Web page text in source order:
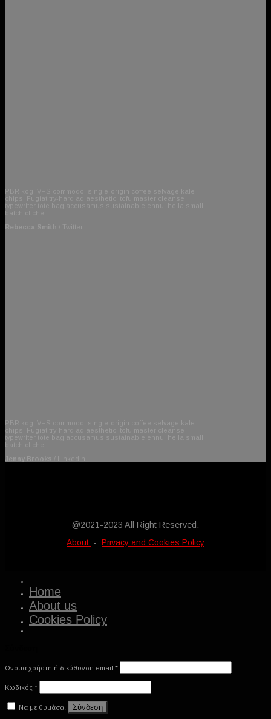
PBR kogi VHS commodo, single-origin coffee selvage kale
chips. Fugiat try-hard ad aesthetic, tofu master cleanse
typewriter tote bag accusamus sustainable ennui hella small
batch cliche.
Rebecca Smith
Twitter
PBR kogi VHS commodo, single-origin coffee selvage kale
chips. Fugiat try-hard ad aesthetic, tofu master cleanse
typewriter tote bag accusamus sustainable ennui hella small
batch cliche.
Jenny Brooks
LinkedIn
@2021-2023 All Right Reserved.
About - Privacy and Cookies Policy
Home
About us
Cookies Policy
Όνομα χρήστη ή διεύθυνση email *
Κωδικός *
Να με θυμάσαι Σύνδεση